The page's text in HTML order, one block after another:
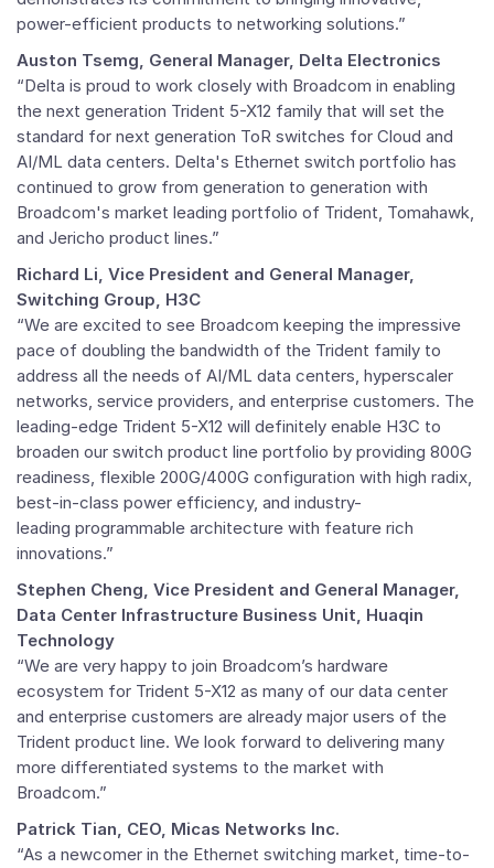
power-efficient products to networking solutions.”
Auston Tsemg, General Manager, Delta Electronics
“Delta is proud to work closely with Broadcom in enabling
the next generation Trident 5-X12 family that will set the
standard for next generation ToR switches for Cloud and
AI/ML data centers. Delta's Ethernet switch portfolio has
continued to grow from generation to generation with
Broadcom's market leading portfolio of Trident, Tomahawk,
and Jericho product lines.”
Richard Li, Vice President and General Manager,
Switching Group, H3C
“We are excited to see Broadcom keeping the impressive
pace of doubling the bandwidth of the Trident family to
address all the needs of AI/ML data centers, hyperscaler
networks, service providers, and enterprise customers. The
leading-edge Trident 5-X12 will definitely enable H3C to
broaden our switch product line portfolio by providing 800G
readiness, flexible 200G/400G configuration with high radix,
best-in-class power efficiency, and industry-
leading programmable architecture with feature rich
innovations.”
Stephen Cheng, Vice President and General Manager,
Data Center Infrastructure Business Unit, Huaqin
Technology
“We are very happy to join Broadcom’s hardware
ecosystem for Trident 5-X12 as many of our data center
and enterprise customers are already major users of the
Trident product line. We look forward to delivering many
more differentiated systems to the market with
Broadcom.”
Patrick Tian, CEO, Micas Networks Inc.
“As a newcomer in the Ethernet switching market, time-to-